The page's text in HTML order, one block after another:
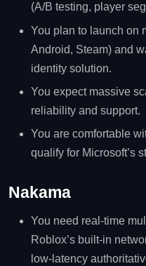
(A/B testing, player
You plan to launch on
Android, Steam) and
identity solution.
You expect massive
reliability and support.
You are comfortable
qualify for Microsoft’s
Nakama
You need real‑time
Roblox’s built‑in
low‑latency